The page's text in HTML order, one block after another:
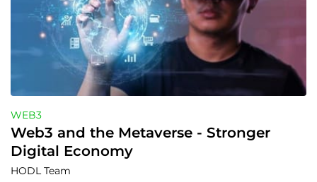
WEB3
Web3 and the Metaverse - Stronger
Digital Economy
HODL Team